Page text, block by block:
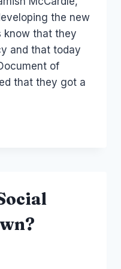
the new
know that they
and that today
of
that they got a